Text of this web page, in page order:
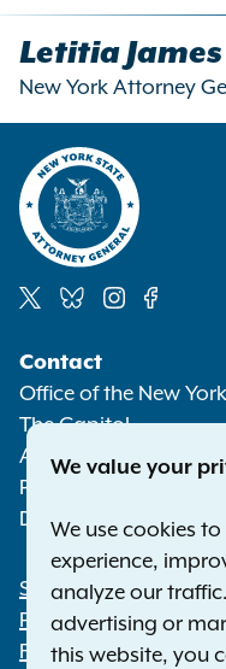
Letitia James
New York Attorney
Media
Contact
Office of the New
The Capitol
Albany NY 12224-0341
Phone:
Deaf or hard of
Footer
Statewide Offices
Press Releases
File a Complaint
We value your
We use cookies
experience,
analyze our
advertising or
this website, you